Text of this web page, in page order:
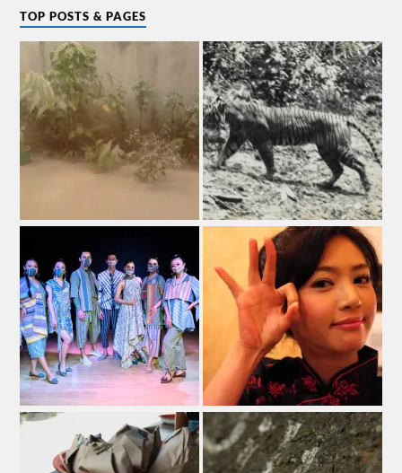
TOP POSTS & PAGES